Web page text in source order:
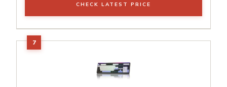
CHECK LATEST PRICE